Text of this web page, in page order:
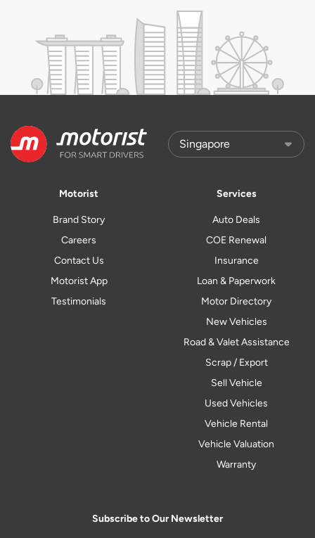
Motorist
Brand Story
Careers
Contact Us
Motorist App
Testimonials
Services
Auto Deals
COE Renewal
Insurance
Loan & Paperwork
Motor Directory
New Vehicles
Road & Valet Assistance
Scrap / Export
Sell Vehicle
Used Vehicles
Vehicle Rental
Vehicle Valuation
Warranty
Subscribe to Our Newsletter